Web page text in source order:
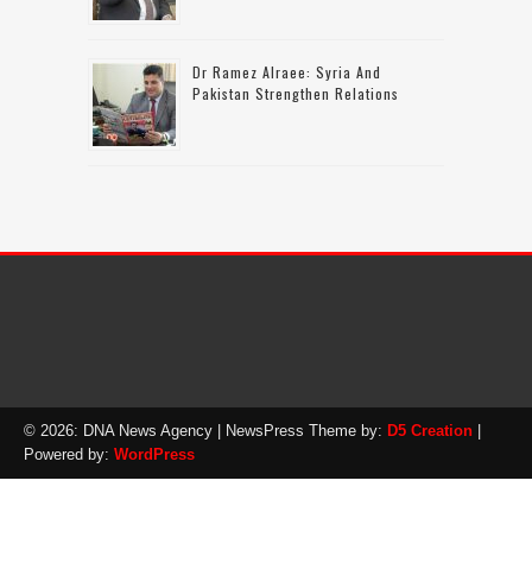
Dr Ramez Alraee: Syria And
Pakistan Strengthen Relations
© 2026: DNA News Agency | NewsPress Theme by: D5 Creation
Powered by: WordPress